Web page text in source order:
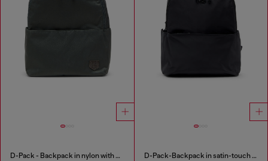
D-Pack - Backpack in nylon with emblem logo D-Pack-Backpack in satin-touch fabric